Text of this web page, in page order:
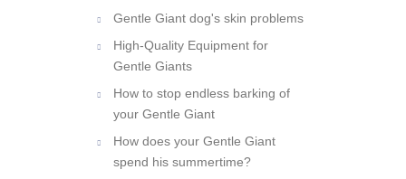
Gentle Giant dog's skin problems
High-Quality Equipment for
Gentle Giants
How to stop endless barking of
your Gentle Giant
How does your Gentle Giant
spend his summertime?